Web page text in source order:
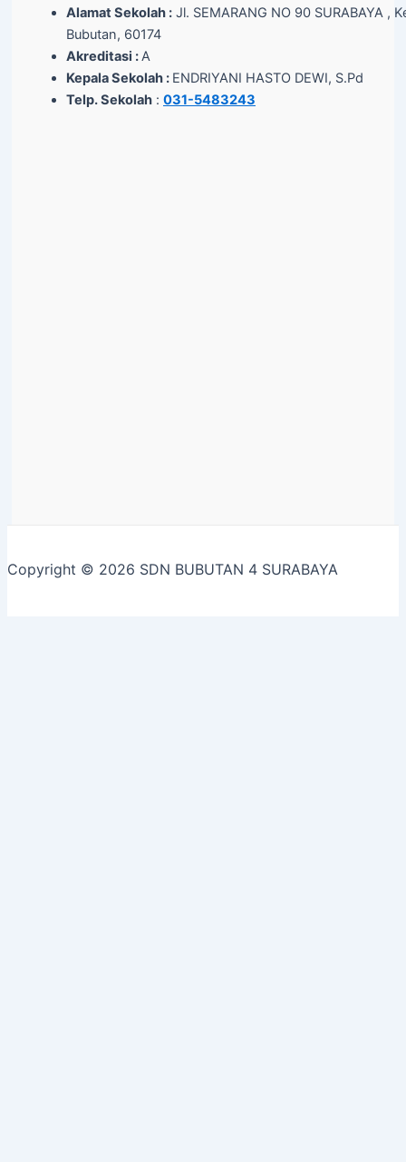
Alamat Sekolah : Jl. SEMARANG NO 90 SURABAYA ,
Bubutan, 60174
Akreditasi :A
Kepala Sekolah : ENDRIYANI HASTO DEWI, S.Pd
Telp. Sekolah : 031-5483243
Copyright © 2026 SDN BUBUTAN 4 SURABAYA